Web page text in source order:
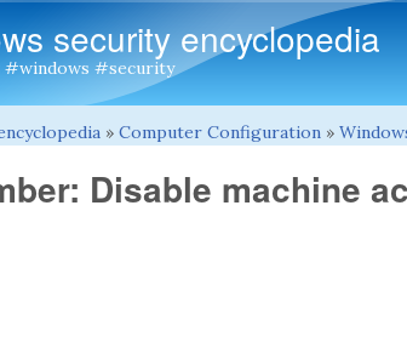
security encyclopedia
#security
» Computer Configuration »
Disable machine